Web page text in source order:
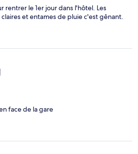
rentrer le 1er jour dans l'hôtel. Les
et entames de pluie c'est gênant.
face de la gare